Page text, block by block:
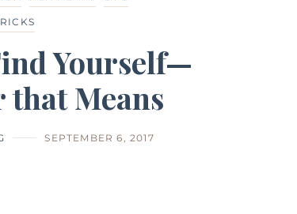
Yourself—
that Means
SEPTEMBER 6, 2017